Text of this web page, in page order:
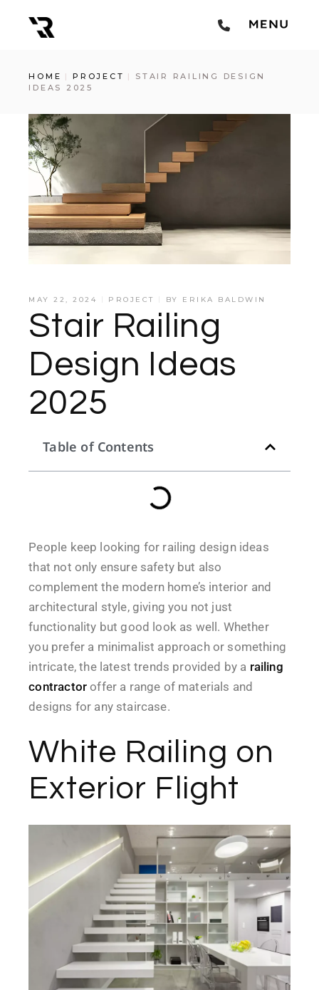
HOME PROJECT
STAIR RAILING DESIGN
IDEAS 2025
MAY 22, 2024 PROJECT BY ERIKA BALDWIN
Stair Railing
Design Ideas
2025
Table of Contents
People keep looking for railing design ideas
that not only ensure safety but also
complement the modern home’s interior and
architectural style, giving you not just
functionality but good look as well. Whether
you prefer a minimalist approach or something
intricate, the latest trends provided by a railing
contractor offer a range of materials and
designs for any staircase.
White Railing on
Exterior Flight